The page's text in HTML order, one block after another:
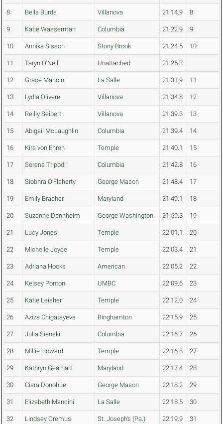
8 Bella Burda Villanova 21:14.9 8
9 Katie Wasserman Columbia 21:22.9 9
10 Annika Sisson Stony Brook 21:24.5 10
11 Taryn O'Neill Unattached 21:25.3
12 Grace Mancini La Salle 21:31.9 11
13 Lydia Olivere Villanova 21:34.8 12
14 Reilly Seibert Villanova 21:39.3 13
15 Abigail McLaughlin Columbia 21:39.4 14
16 Kira von Ehren Temple 21:40.1 15
17 Serena Tripodi Columbia 21:42.8 16
18 Siobhra O'Flaherty George Mason 21:48.4 17
19 Emily Bracher Maryland 21:49.1 18
20 Suzanne Dannheim George Washington 21:59.3 19
21 Lucy Jones Temple 22:01.1 20
22 Michelle Joyce Temple 22:03.4 21
23 Adriana Hooks American 22:05.2 22
24 Kelsey Ponton UMBC 22:09.6 23
25 Katie Leisher Temple 22:12.0 24
26 Aziza Chigatayeva Binghamton 22:15.9 25
27 Julia Sienski Columbia 22:16.7 26
28 Millie Howard Temple 22:16.8 27
29 Kathryn Gearhart Maryland 22:17.4 28
30 Ciara Donohue George Mason 22:18.2 29
31 Elizabeth Mancini La Salle 22:18.5 30
32 Lindsey Oremus St. Joseph's (Pa.) 22:19.9 31